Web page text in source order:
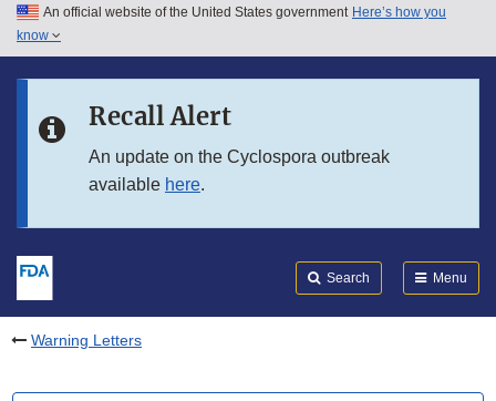
Skip to main content
Skip to in this section menu
An official website of the United States government Here’s how you
know
Recall Alert
An update on the Cyclospora outbreak
available here.
Search Menu
Warning Letters